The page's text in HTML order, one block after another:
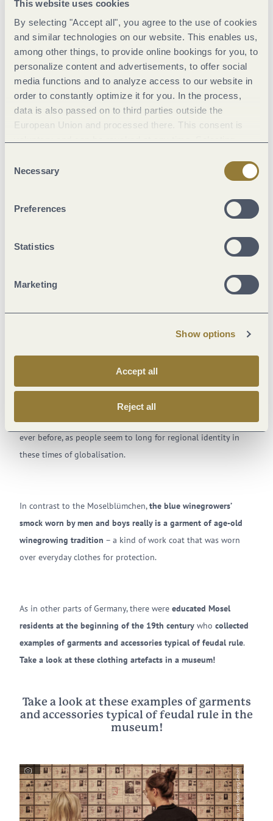
This website uses cookies
By selecting "Accept all", you agree to the use of cookies
and similar technologies on our website. This enables us,
among other things, to provide online bookings for you, to
personalize content and advertisements, to offer social
media functions and to analyze access to our website in
order to constantly optimize it for you. In the process,
data is also passed on to third parties outside the
European Union and processed there. This consent is
Selection
Necessary
Preferences
Statistics
Marketing
Show options
Accept all
Reject all
The Moselblümchen can’t really be seen as traditional Mosel
dress in the sense ofrural folk clothinggoing back to theold
feudal systemof times pre Napoleon Bonaparte, i.e.as
prescribed clothing for the feudal status of winemaker
people of Mosel were extremely glad to be rid of their
compulsory dress code, however distinctive it was, along with
in the latest fashion
and was therefore
Modern fabrics and
fashionable designs with elements of traditional costume
anold colour lithograph by Albert Kretschmer (see picture).
. At the same time, an old longing was given
The Moselblümchen captured the spirit of the
timesand quickly established itself as an iconic dirndl-style
dress for women and girls from the Mosel. Some 140 years
later and the costume is still popular, perhaps more so than
ever before, as people seem to long for regional identity in
these times of globalisation.
In contrast to the Moselblümchen,the blue winegrowers’
smock worn by men and boys really is a garment of age-old
winegrowing tradition – a kind of work coat that was worn
over everyday clothes for protection.
As in other parts of Germany, there were educated Mosel
residents at the beginning of the 19th century who collected
examples of garments and accessories typical of feudal rule.
Take a look at these clothing artefacts in a museum!
Take a look at these examples of garments
and accessories typical of feudal rule in the
museum!